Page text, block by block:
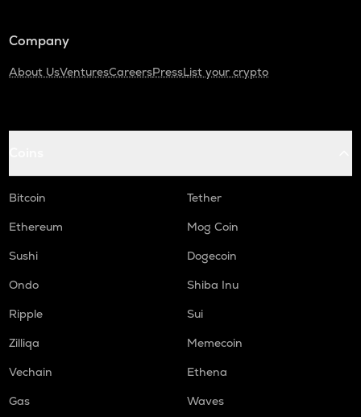
Company
About UsVenturesCareersPressList your crypto
Bitcoin
Tether
Ethereum
Mog Coin
Sushi
Dogecoin
Ondo
Shiba Inu
Ripple
Sui
Zilliqa
Memecoin
Vechain
Ethena
Gas
Waves